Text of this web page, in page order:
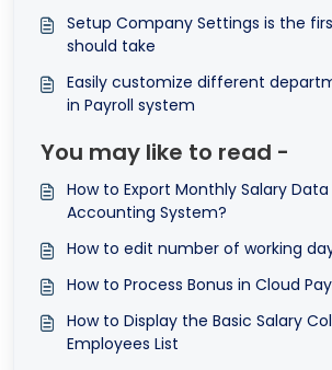
Setup Company Settings is the
should take
Easily customize different
in Payroll system
You may like to read -
How to Export Monthly Salary Data
Accounting System?
How to edit number of working
How to Process Bonus in Cloud
How to Display the Basic Salary
Employees List